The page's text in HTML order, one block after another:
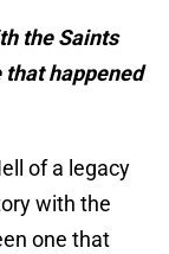
the Saints
happened
of a legacy
with the
one that